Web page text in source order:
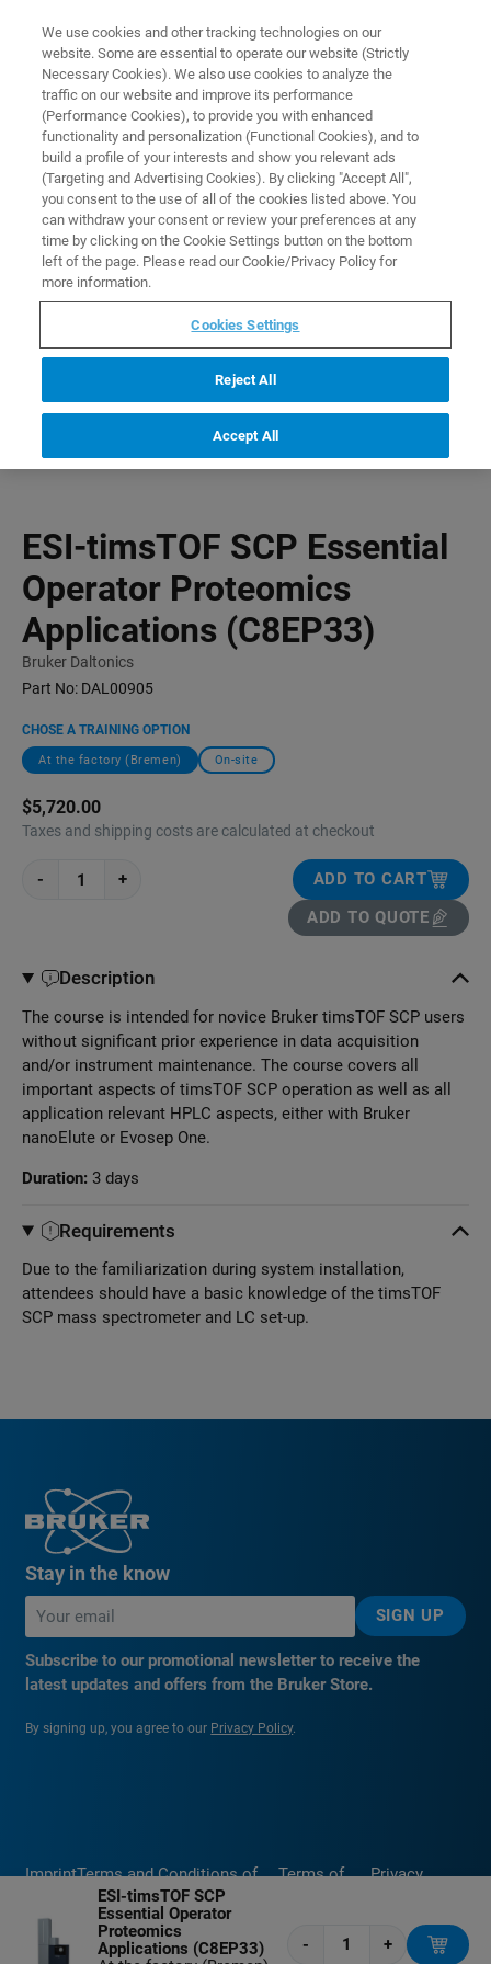
PRODUCTS
ESI-TIMSTOF SCP ESSENTIAL OPERATOR PROTEOMICS
APPLICATIONS (C8EP33)
Home
ESI-timsTOF SCP Essential
Operator Proteomics
Applications (C8EP33)
Bruker Daltonics
Part No: DAL00905
CHOSE A TRAINING OPTION
At the factory (Bremen) On-site
$5,720.00
Taxes and shipping costs are calculated at checkout
- +
ADD TO CART
ADD TO QUOTE
ESI-timsTOF SCP
Essential Operator
Proteomics
Applications (C8EP33)
- +
Description
The course is intended for novice Bruker timsTOF SCP users
without significant prior experience in data acquisition
and/or instrument maintenance. The course covers all
important aspects of timsTOF SCP operation as well as all
application relevant HPLC aspects, either with Bruker
nanoElute or Evosep One.
Duration: 3 days
Requirements
Due to the familiarization during system installation,
attendees should have a basic knowledge of the timsTOF
SCP mass spectrometer and LC set-up.
Stay in the know
SIGN UP
Subscribe to our promotional newsletter to receive the
latest updates and offers from the Bruker Store.
By signing up, you agree to our Privacy Policy.
ImprintTerms and Conditions of
Sale
Terms of
Privacy
We use cookies and other tracking technologies on our
website. Some are essential to operate our website (Strictly
Necessary Cookies). We also use cookies to analyze the
traffic on our website and improve its performance
(Performance Cookies), to provide you with enhanced
functionality and personalization (Functional Cookies), and to
build a profile of your interests and show you relevant ads
(Targeting and Advertising Cookies). By clicking "Accept All",
you consent to the use of all of the cookies listed above. You
can withdraw your consent or review your preferences at any
time by clicking on the Cookie Settings button on the bottom
left of the page. Please read our Cookie/Privacy Policy for
more information.
Cookies Settings
Reject All
Accept All